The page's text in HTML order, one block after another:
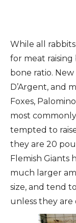
While all
for meat
bone ratio.
D’Argent, and
Foxes,
most
tempted to
they are 20
Flemish Giants
much larger
size, and tend
unless they are